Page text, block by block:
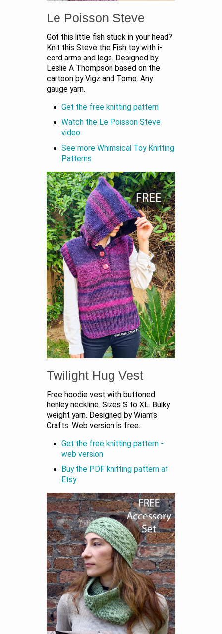
Le Poisson Steve
Got this little fish stuck in your head?
Knit this Steve the Fish toy with i-
cord arms and legs. Designed by
Leslie A Thompson based on the
cartoon by Vigz and Tomo. Any
gauge yarn.
Get the free knitting pattern
Watch the Le Poisson Steve
video
See more Whimsical Toy Knitting
Patterns
Twilight Hug Vest
Free hoodie vest with buttoned
henley neckline. Sizes S to XL. Bulky
weight yarn. Designed by Wiam's
Crafts. Web version is free.
Get the free knitting pattern -
web version
Buy the PDF knitting pattern at
Etsy